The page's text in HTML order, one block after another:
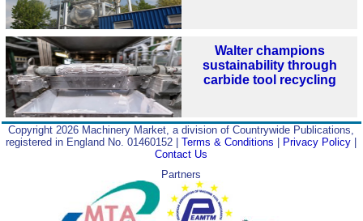
Walter champions
sustainability through
carbide tool recycling
Copyright 2026 Machinery Market, a division of Countrywide Publications,
registered in England No. 01460152 |Terms & Conditions | Privacy Policy |
Contact Us
Partners